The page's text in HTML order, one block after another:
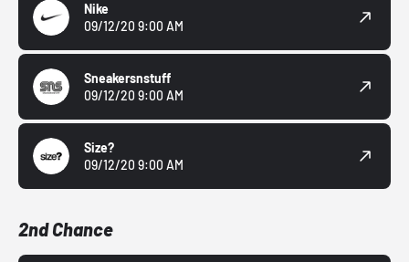
Nike
09/12/20 9:00 AM
Sneakersnstuff
09/12/20 9:00 AM
Size?
09/12/20 9:00 AM
2nd Chance